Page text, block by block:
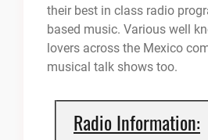
their best in class radio
based music. Various well
lovers across the Mexico
musical talk shows too.
Radio Information: